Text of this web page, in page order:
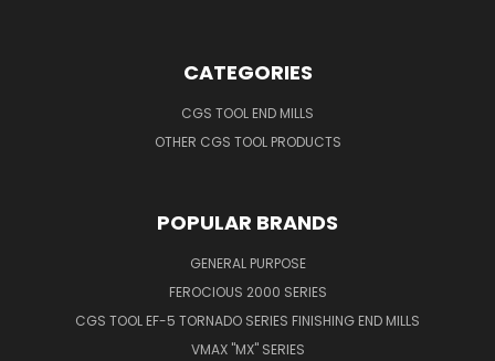
CATEGORIES
CGS TOOL END MILLS
OTHER CGS TOOL PRODUCTS
POPULAR BRANDS
GENERAL PURPOSE
FEROCIOUS 2000 SERIES
CGS TOOL EF-5 TORNADO SERIES FINISHING END MILLS
VMAX "MX" SERIES